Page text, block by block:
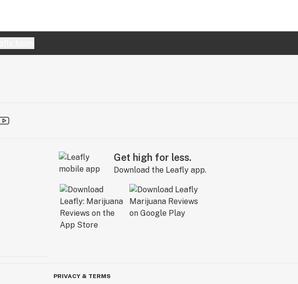
Get high for less.
Download the Leafly app.
PRIVACY & TERMS